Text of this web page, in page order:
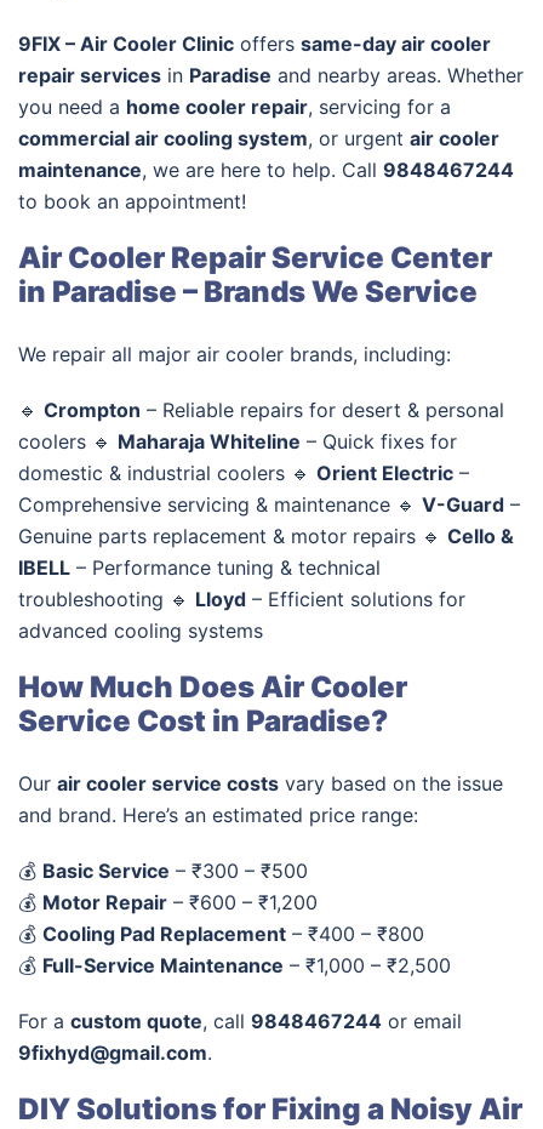
9FIX – Air Cooler Clinic offers same-day air cooler
repair services in Paradise and nearby areas. Whether
you need a home cooler repair, servicing for a
commercial air cooling system, or urgent air cooler
maintenance, we are here to help. Call 9848467244
to book an appointment!
Air Cooler Repair Service Center
in Paradise – Brands We Service
We repair all major air cooler brands, including:
🔹 Crompton – Reliable repairs for desert & personal
coolers 🔹 Maharaja Whiteline – Quick fixes for
domestic & industrial coolers 🔹 Orient Electric –
Comprehensive servicing & maintenance 🔹 V-Guard –
Genuine parts replacement & motor repairs 🔹 Cello &
IBELL – Performance tuning & technical
troubleshooting 🔹 Lloyd – Efficient solutions for
advanced cooling systems
How Much Does Air Cooler
Service Cost in Paradise?
Our air cooler service costs vary based on the issue
and brand. Here’s an estimated price range:
💰 Basic Service – ₹300 – ₹500
💰 Motor Repair – ₹600 – ₹1,200
💰 Cooling Pad Replacement – ₹400 – ₹800
💰 Full-Service Maintenance – ₹1,000 – ₹2,500
For a custom quote, call 9848467244 or email
9fixhyd@gmail.com.
DIY Solutions for Fixing a Noisy Air